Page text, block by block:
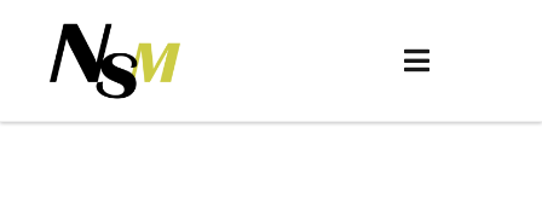
content
Toggle